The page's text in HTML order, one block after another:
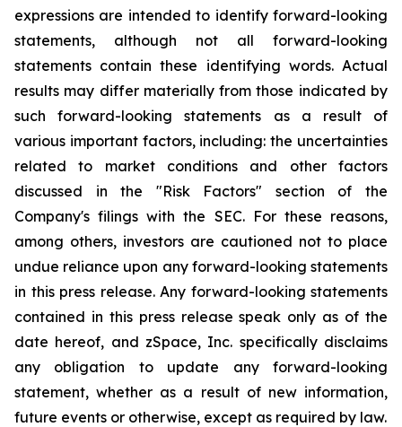
expressions are intended to identify forward-looking
statements, although not all forward-looking
statements contain these identifying words. Actual
results may differ materially from those indicated by
such forward-looking statements as a result of
various important factors, including: the uncertainties
related to market conditions and other factors
discussed in the "Risk Factors" section of the
Company's filings with the SEC. For these reasons,
among others, investors are cautioned not to place
undue reliance upon any forward-looking statements
in this press release. Any forward-looking statements
contained in this press release speak only as of the
date hereof, and zSpace, Inc. specifically disclaims
any obligation to update any forward-looking
statement, whether as a result of new information,
future events or otherwise, except as required by law.